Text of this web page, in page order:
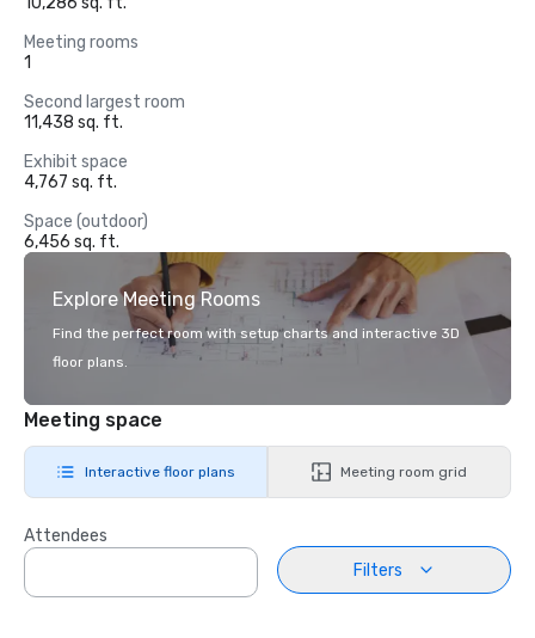
Meeting rooms
1
Second largest room
11,438 sq. ft.
Exhibit space
4,767 sq. ft.
Space (outdoor)
6,456 sq. ft.
Explore Meeting Rooms
Find the perfect room with setup charts and interactive 3D
floor plans.
Meeting space
Interactive floor plans Meeting room grid
Attendees
Filters